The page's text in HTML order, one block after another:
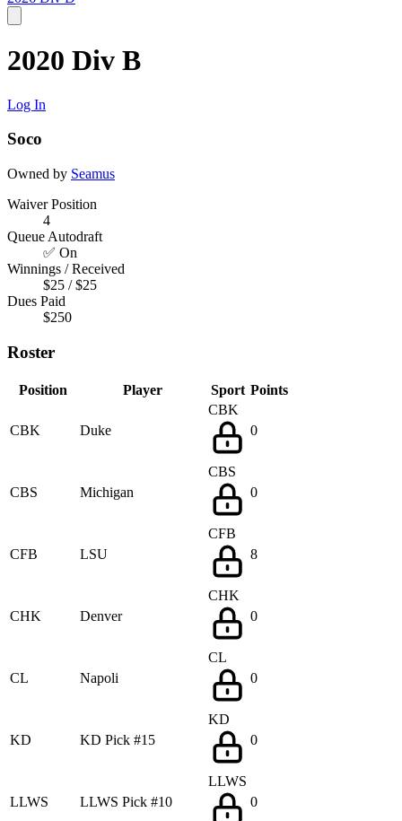
2020 Div B
Log In
Soco
Owned by Seamus
Waiver Position
4
Queue Autodraft
✅ On
Winnings / Received
$25 / $25
Dues Paid
$250
Roster
Position Player Sport Points
CBK Duke
CBK
0
CBS Michigan
CBS
0
CFB LSU
CFB
8
CHK Denver
CHK
0
CL Napoli
CL
0
KD KD Pick #15
KD
0
LLWS LLWS Pick #10
LLWS
0